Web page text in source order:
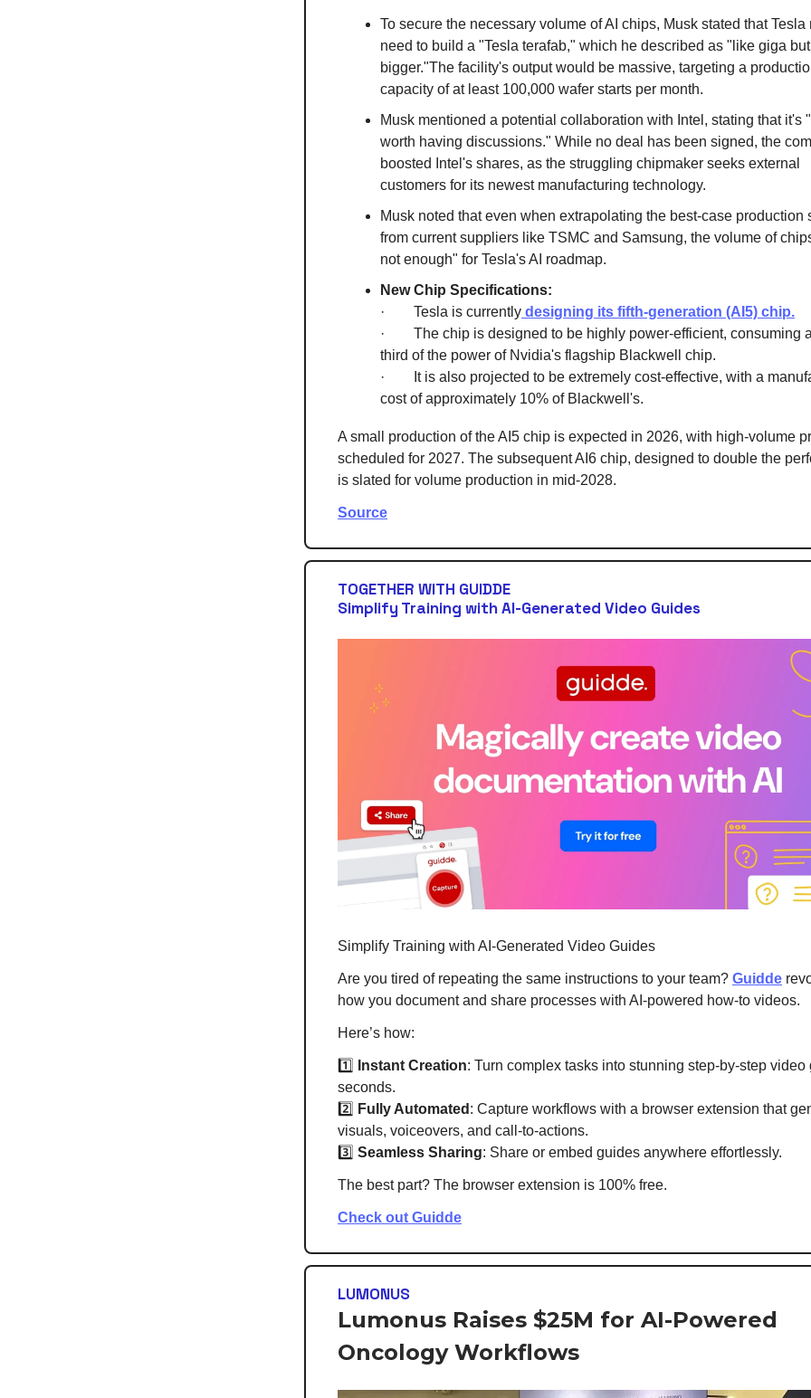
To secure the necessary volume of AI chips, Musk stated that Tesla
need to build a "Tesla terafab," which he described as "like giga
bigger."The facility's output would be massive, targeting a
capacity of at least 100,000 wafer starts per month.
Musk mentioned a potential collaboration with Intel, stating that it's
worth having discussions." While no deal has been signed, the
boosted Intel's shares, as the struggling chipmaker seeks external
customers for its newest manufacturing technology.
Musk noted that even when extrapolating the best-case production
from current suppliers like TSMC and Samsung, the volume of
not enough" for Tesla's AI roadmap.
New Chip Specifications:
· Tesla is currently designing its fifth-generation (AI5) chip.
· The chip is designed to be highly power-efficient, consuming
third of the power of Nvidia's flagship Blackwell chip.
· It is also projected to be extremely cost-effective, with a
cost of approximately 10% of Blackwell's.
A small production of the AI5 chip is expected in 2026, with high-volume
scheduled for 2027. The subsequent AI6 chip, designed to double the
is slated for volume production in mid-2028.
Source
TOGETHER WITH GUIDDE
Simplify Training with AI-Generated Video Guides
Simplify Training with AI-Generated Video Guides
Are you tired of repeating the same instructions to your team? Guidde
how you document and share processes with AI-powered how-to videos.
Here’s how:
1️⃣ Instant Creation: Turn complex tasks into stunning step-by-step video
seconds.
2️⃣ Fully Automated : Capture workflows with a browser extension that
visuals, voiceovers, and call-to-actions.
3️⃣ Seamless Sharing: Share or embed guides anywhere effortlessly.
The best part? The browser extension is 100% free.
Check out Guidde
LUMONUS
Lumonus Raises $25M for AI-Powered
Oncology Workflows